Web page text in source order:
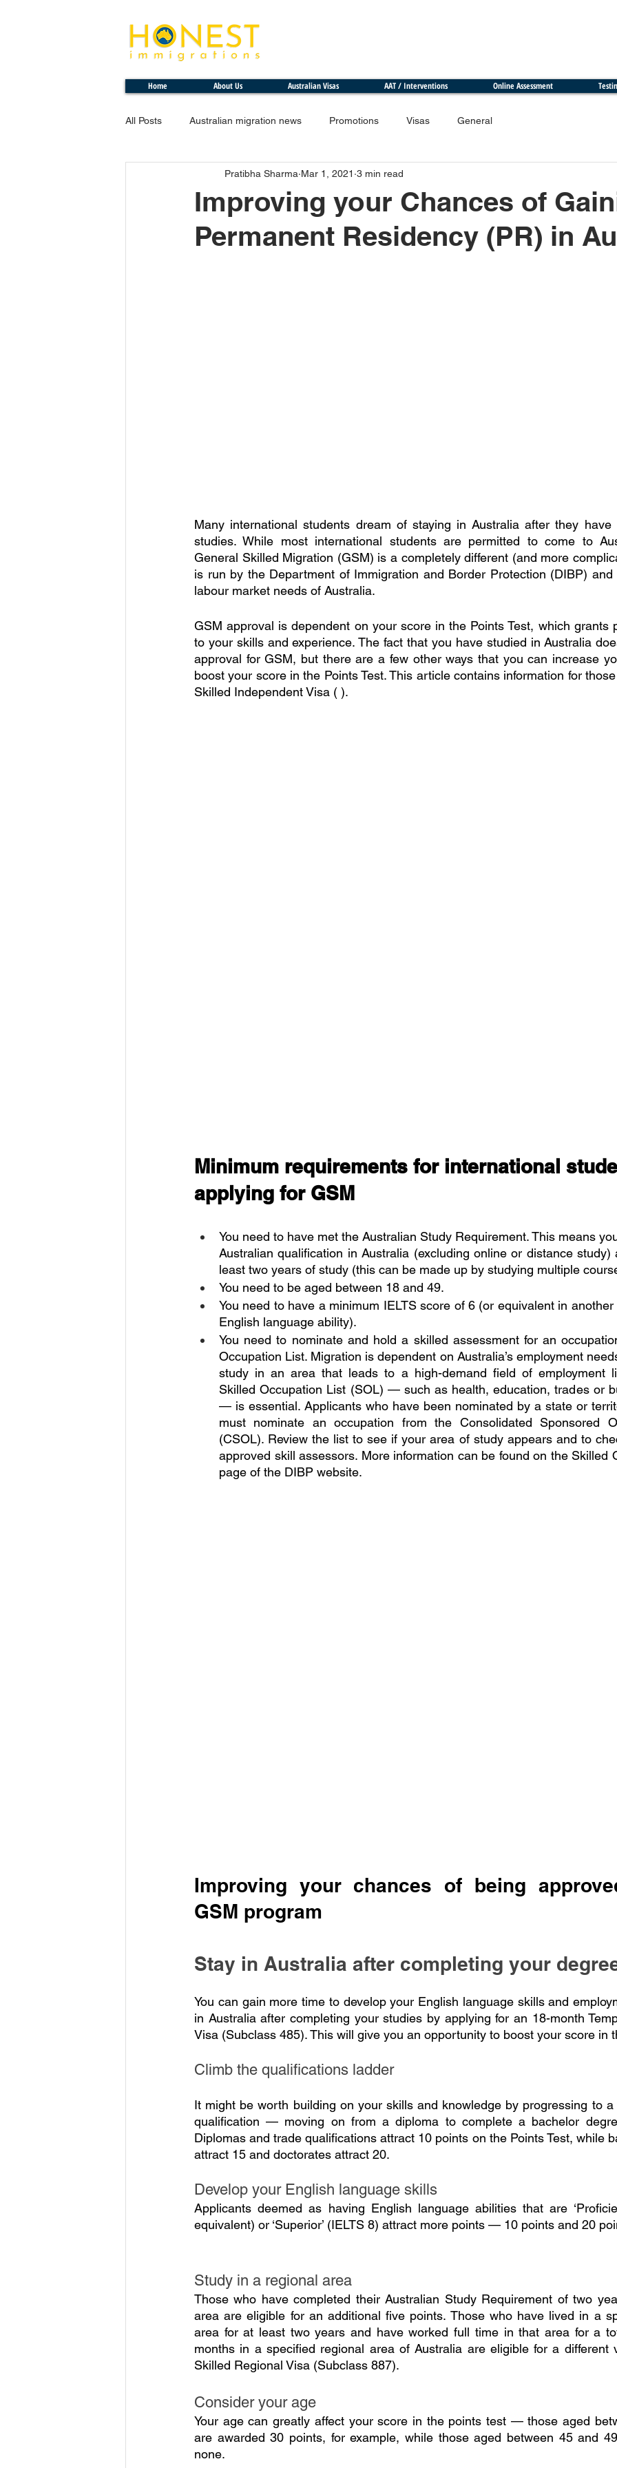
Home About Us Australian Visas AAT / Interventions Online Assessment
All Posts Australian migration news Promotions Visas General
Improving your Chances of
Permanent Residency (PR) in
Pratibha Sharma Mar 1, 2021 3 min read
Many international students dream of staying in Australia after they have
studies. While most international students are permitted to come to
General Skilled Migration (GSM) is a completely different (and more
is run by the Department of Immigration and Border Protection (DIBP)
labour market needs of Australia.
GSM approval is dependent on your score in the Points Test, which grants
to your skills and experience. The fact that you have studied in Australia
approval for GSM, but there are a few other ways that you can increase
boost your score in the Points Test. This article contains information for
Skilled Independent Visa ( ).
Minimum requirements for international
applying for GSM
You need to have met the Australian Study Requirement. This means
Australian qualification in Australia (excluding online or distance
least two years of study (this can be made up by studying multiple
You need to be aged between 18 and 49.
You need to have a minimum IELTS score of 6 (or equivalent in
English language ability).
You need to nominate and hold a skilled assessment for an
Occupation List. Migration is dependent on Australia’s employment
study in an area that leads to a high-demand field of employment
Skilled Occupation List (SOL) — such as health, education, trades or
— is essential. Applicants who have been nominated by a state or
must nominate an occupation from the Consolidated Sponsored
(CSOL). Review the list to see if your area of study appears and to
approved skill assessors. More information can be found on the Skilled
page of the DIBP website.
Improving your chances of being
GSM program
Stay in Australia after completing your
You can gain more time to develop your English language skills and
in Australia after completing your studies by applying for an 18-month
Visa (Subclass 485). This will give you an opportunity to boost your score in
Climb the qualifications ladder
It might be worth building on your skills and knowledge by progressing to
qualification — moving on from a diploma to complete a bachelor
Diplomas and trade qualifications attract 10 points on the Points Test, while
attract 15 and doctorates attract 20.
Develop your English language skills
Applicants deemed as having English language abilities that are
equivalent) or ‘Superior’ (IELTS 8) attract more points — 10 points and 20
Study in a regional area
Those who have completed their Australian Study Requirement of two
area are eligible for an additional five points. Those who have lived in a
area for at least two years and have worked full time in that area for a
months in a specified regional area of Australia are eligible for a
Skilled Regional Visa (Subclass 887).
Consider your age
Your age can greatly affect your score in the points test — those aged
are awarded 30 points, for example, while those aged between 45 and
none.